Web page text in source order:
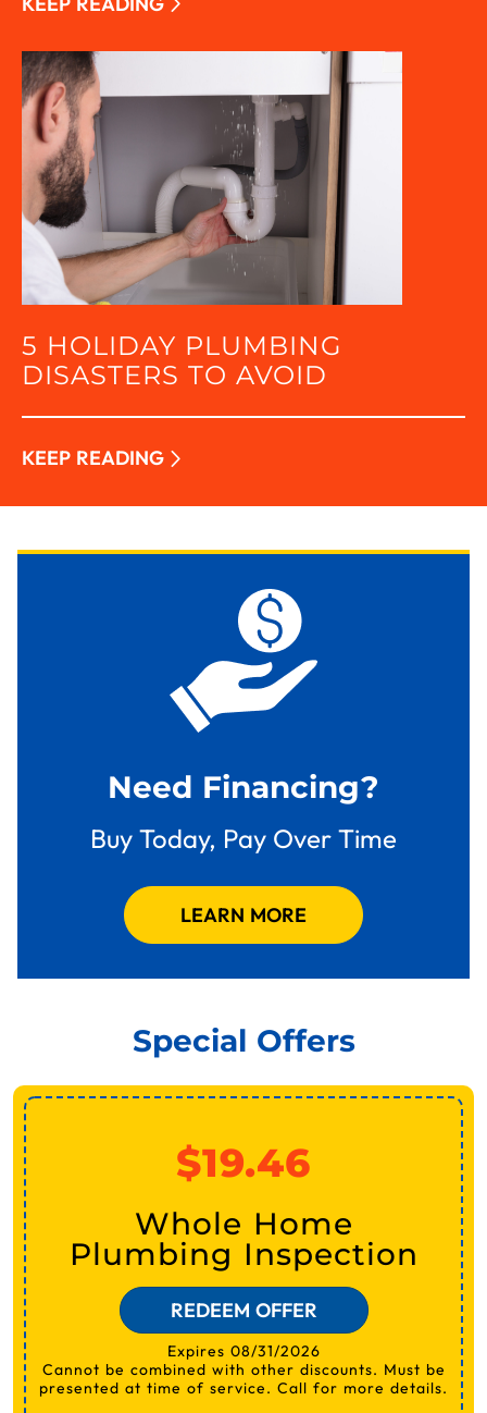
5 HOLIDAY PLUMBING
DISASTERS TO AVOID
KEEP READING
Need Financing?
Buy Today, Pay Over Time
LEARN MORE
Special Offers
$19.46
Whole Home
Plumbing Inspection
REDEEM OFFER
Expires 08/31/2026
Cannot be combined with other discounts. Must be
presented at time of service. Call for more details.